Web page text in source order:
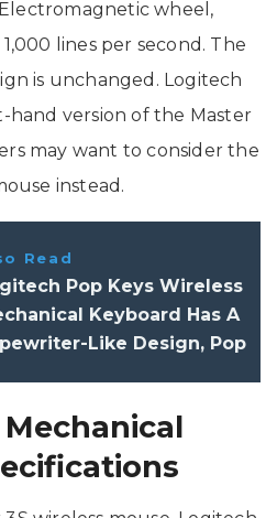
wheel,
lines per second. The
is unchanged. Logitech
hand version of the Master
may want to consider the
instead.
Read
Pop Keys Wireless
Keyboard Has A
Like Design, Pop